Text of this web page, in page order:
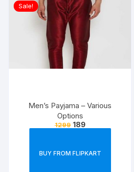
Sale!
Men’s Payjama – Various
Options
1299 189
BUY FROM FLIPKART